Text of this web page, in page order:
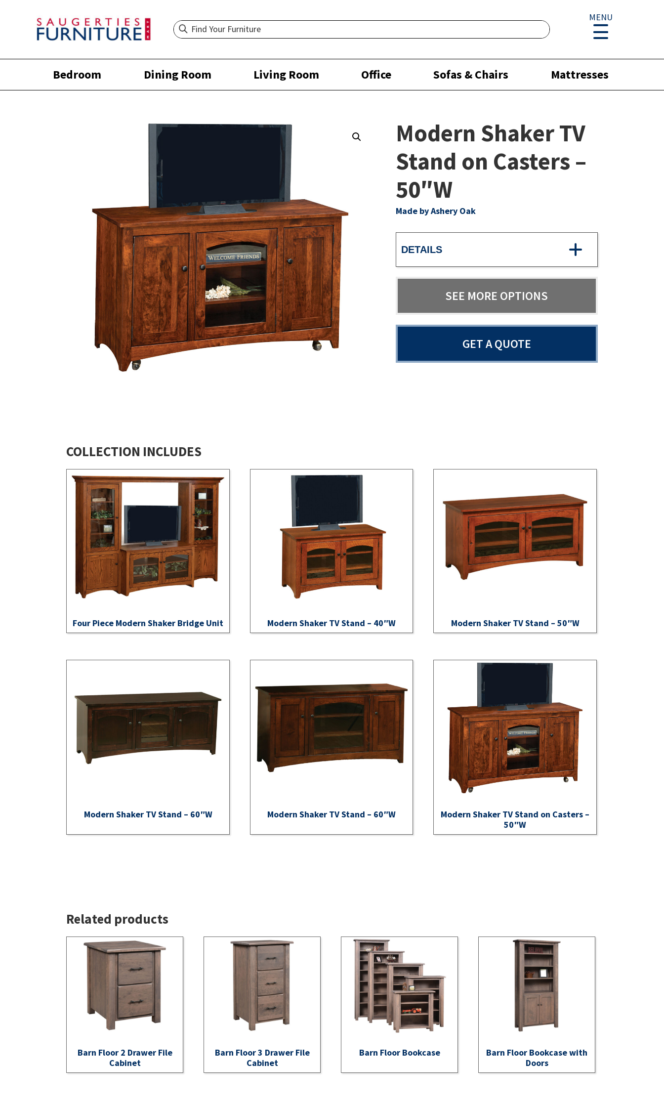
MENU
Bedroom Dining Room Living Room Office Sofas & Chairs Mattresses
Modern Shaker TV
Stand on Casters –
50″W
Made by Ashery Oak
DETAILS
SEE MORE OPTIONS
GET A QUOTE
COLLECTION INCLUDES
Four Piece Modern Shaker Bridge Unit Modern Shaker TV Stand – 40″W Modern Shaker TV Stand – 50″W
Modern Shaker TV Stand – 60″W Modern Shaker TV Stand – 60″W
Modern Shaker TV Stand on Casters –
50″W
Related products
Barn Floor 2 Drawer File
Cabinet
Barn Floor 3 Drawer File
Cabinet
Barn Floor Bookcase
Barn Floor Bookcase with
Doors